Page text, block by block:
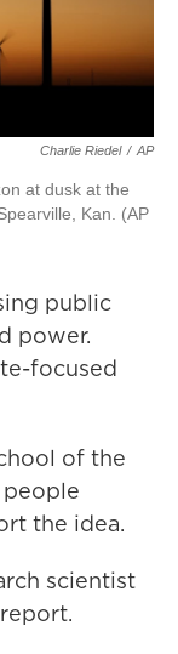
Charlie Riedel / AP
at dusk at the
Kan. (AP
public
power.
focused
of the
the idea.
scientist